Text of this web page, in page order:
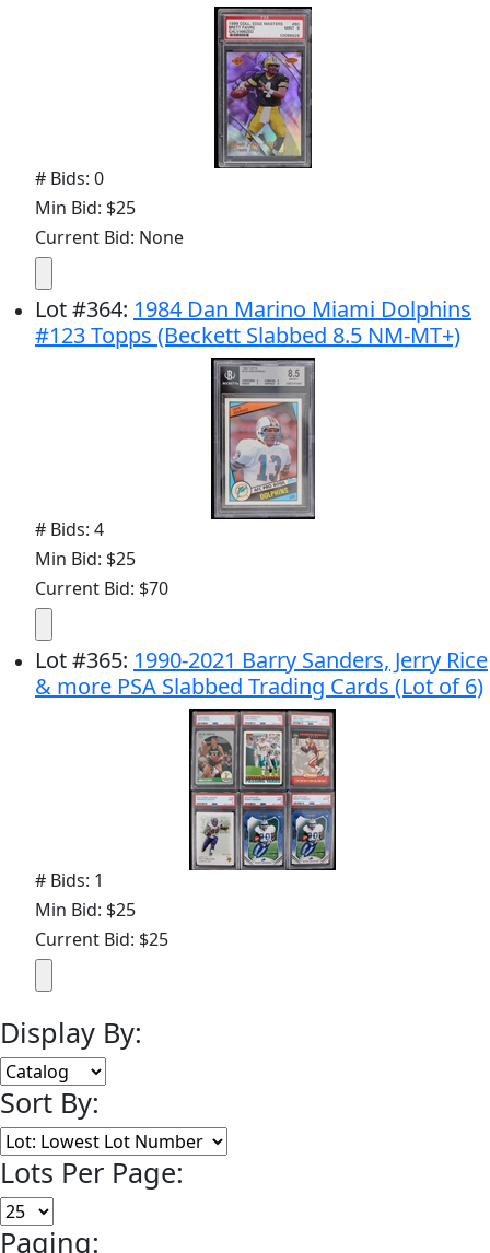
# Bids: 0
Min Bid: $25
Current Bid: None
Lot#364: 1984 Dan Marino Miami Dolphins
#123 Topps (Beckett Slabbed 8.5 NM-MT+)
# Bids: 4
Min Bid: $25
Current Bid: $70
Lot#365: 1990-2021 Barry Sanders, Jerry Rice
& more PSA Slabbed Trading Cards (Lot of 6)
# Bids: 1
Min Bid: $25
Current Bid: $25
Display By:
Sort By:
Lots Per Page:
Paging: